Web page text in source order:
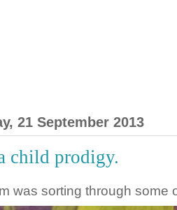
21 September 2013
child prodigy.
was sorting through some